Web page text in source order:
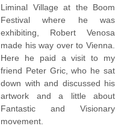
Liminal Village at the Boom
Festival where he was
exhibiting, Robert Venosa
made his way over to Vienna.
Here he paid a visit to my
friend Peter Gric, who he sat
down with and discussed his
artwork and a little about
Fantastic and Visionary
movement.